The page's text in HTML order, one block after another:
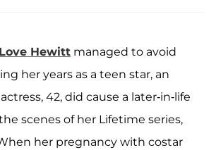
Hewitt managed to avoid
her years as a teen star, an
42, did cause a later-in-life
scenes of her Lifetime series,
her pregnancy with costar